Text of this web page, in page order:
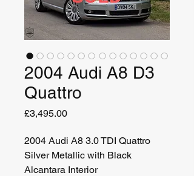
2004 Audi A8 D3
Quattro
£3,495.00Price
2004 Audi A8 3.0 TDI Quattro
Silver Metallic with Black
Alcantara Interior